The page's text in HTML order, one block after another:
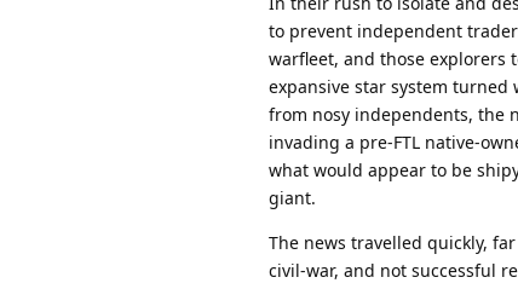
to prevent independent
warfleet, and those explorers
expansive star system turned
from nosy independents, the
invading a pre-FTL native-
what would appear to be
giant.
The news travelled quickly,
civil-war, and not successful